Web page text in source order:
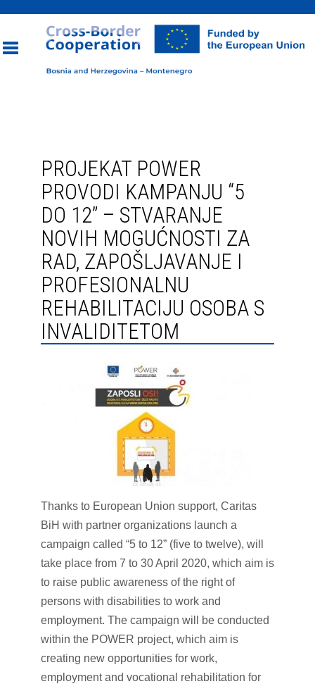
PROJEKAT POWER
PROVODI KAMPANJU “5
DO 12” – STVARANJE
NOVIH MOGUĆNOSTI ZA
RAD, ZAPOŠLJAVANJE I
PROFESIONALNU
REHABILITACIJU OSOBA S
INVALIDITETOM
Thanks to European Union support, Caritas
BiH with partner organizations launch a
campaign called “5 to 12” (five to twelve), will
take place from 7 to 30 April 2020, which aim is
to raise public awareness of the right of
persons with disabilities to work and
employment. The campaign will be conducted
within the POWER project, which aim is
creating new opportunities for work,
employment and vocational rehabilitation for